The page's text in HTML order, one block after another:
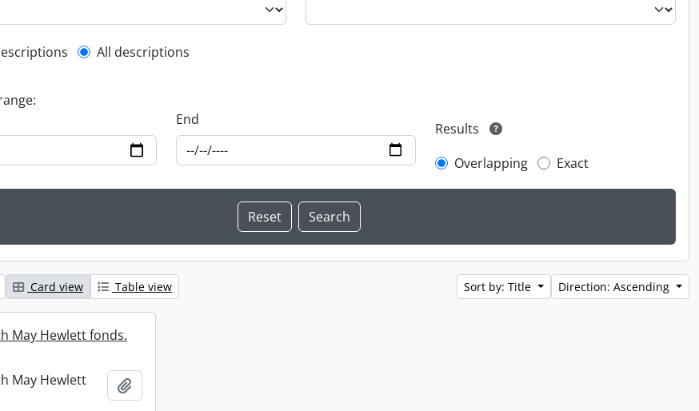
filter
All descriptions
End
Results
Overlapping
Exact
Card view Table view Sort by: Title Direction: Ascending
May Hewlett fonds.
May Hewlett